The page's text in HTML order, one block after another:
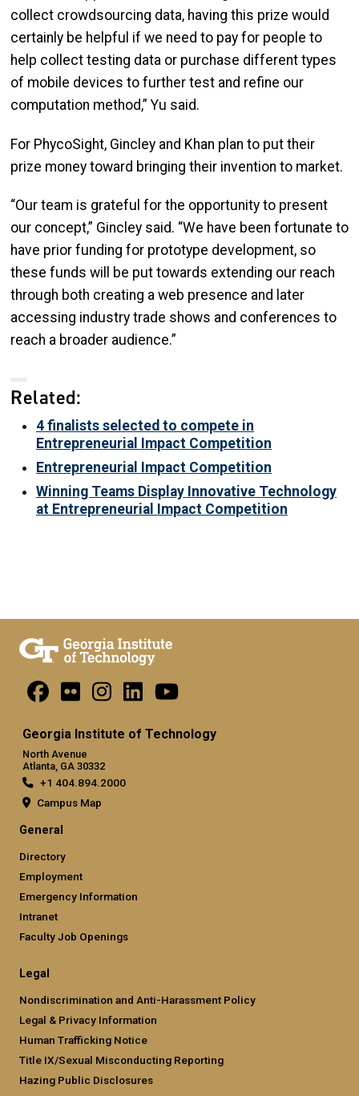
collect crowdsourcing data, having this prize would
certainly be helpful if we need to pay for people to
help collect testing data or purchase different types
of mobile devices to further test and refine our
computation method,” Yu said.
For PhycoSight, Gincley and Khan plan to put their
prize money toward bringing their invention to market.
“Our team is grateful for the opportunity to present
our concept,” Gincley said. “We have been fortunate to
have prior funding for prototype development, so
these funds will be put towards extending our reach
through both creating a web presence and later
accessing industry trade shows and conferences to
reach a broader audience.”
Related:
4 finalists selected to compete in
Entrepreneurial Impact Competition
Entrepreneurial Impact Competition
Winning Teams Display Innovative Technology
at Entrepreneurial Impact Competition
Georgia Institute of Technology
North Avenue
Atlanta, GA 30332
+1 404.894.2000
Campus Map
General
Directory
Employment
Emergency Information
Intranet
Faculty Job Openings
Legal
Nondiscrimination and Anti-Harassment Policy
Legal & Privacy Information
Human Trafficking Notice
Title IX/Sexual Misconducting Reporting
Hazing Public Disclosures